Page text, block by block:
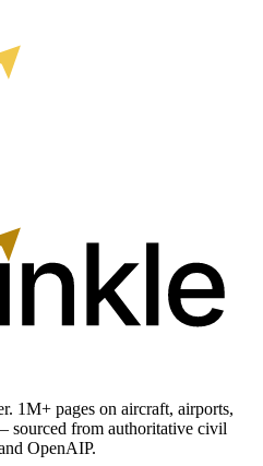
1M+ pages on aircraft, airports,
sourced from authoritative civil
OpenAIP.